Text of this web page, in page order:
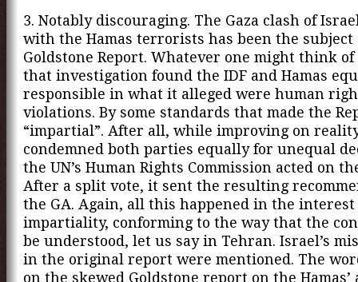
3. Notably discouraging. The Gaza clash of
with the Hamas terrorists has been the subject
Goldstone Report. Whatever one might think
that investigation found the IDF and Hamas
responsible in what it alleged were human
violations. By some standards that made the
“impartial”. After all, while improving on
condemned both parties equally for unequal
the UN’s Human Rights Commission acted on
After a split vote, it sent the resulting
the GA. Again, all this happened in the
impartiality, conforming to the way that the
be understood, let us say in Tehran. Israel’s
in the original report were mentioned. The
on the skewed Goldstone report on the Hamas’